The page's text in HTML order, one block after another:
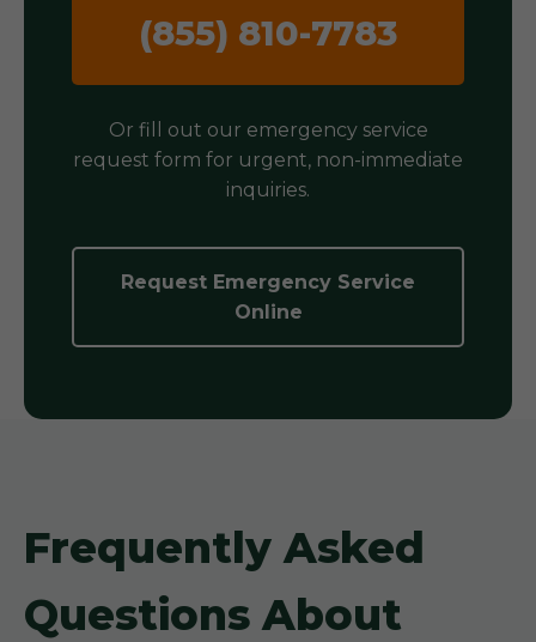
(855) 810-7783
Or fill out our emergency service
request form for urgent, non-immediate
inquiries.
Request Emergency Service
Online
Frequently Asked
Questions About